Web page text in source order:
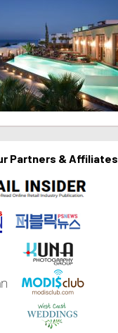
Partners & Affiliates